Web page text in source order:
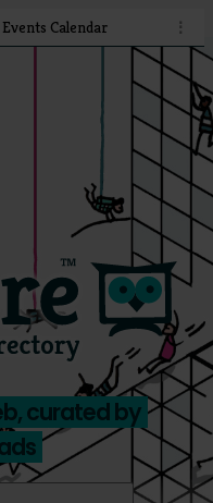
Events Calendar ⋮
curated by